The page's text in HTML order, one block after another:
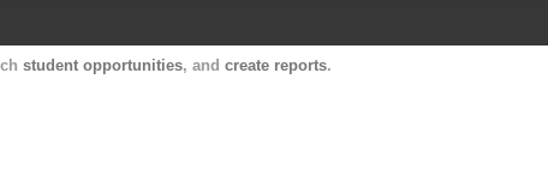
student opportunities, and create reports.